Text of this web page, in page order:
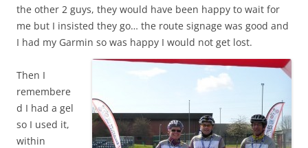
the other 2 guys, they would have been happy to wait for
me but I insisted they go… the route signage was good and
I had my Garmin so was happy I would not get lost.
Then I
remembere
d I had a gel
so I used it,
within